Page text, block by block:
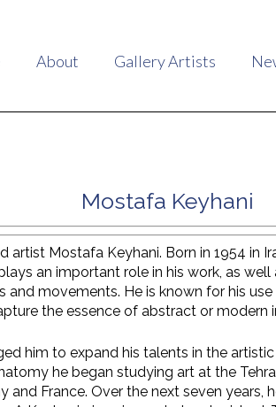
About Gallery Artists
Mostafa Keyhani
Mostafa Keyhani. Born in 1954 in
an important role in his work, as
movements. He is known for his
the essence of abstract or modern
him to expand his talents in the
he began studying art at the
France. Over the next seven years,